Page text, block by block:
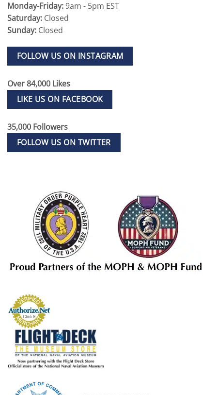
Monday-Friday:9am - 5pm EST
Saturday: Closed
Sunday: Closed
FOLLOW US ON INSTAGRAM
Over 84,000 Likes
LIKE US ON FACEBOOK
35,000 Followers
FOLLOW US ON TWITTER